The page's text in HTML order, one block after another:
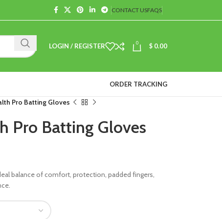
CONTACT USFAQS
LOGIN / REGISTER 0 $ 0.00
ORDER TRACKING
Pro Batting Gloves
Pro Batting Gloves
balance of comfort, protection, padded fingers,